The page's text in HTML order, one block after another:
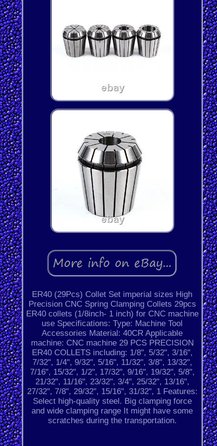
ER40 (29Pcs) Collet Set imperial sizes High
Precision CNC Spring Clamping Collets 29pcs
ER40 collets (1/8inch- 1 inch) for CNC machine
use Specifications: Type: Machine Tool
Accessories Material: 40CR Applicable
machine: CNC machine 29 PCS PRECISION
ER40 COLLETS including: 1/8", 5/32", 3/16",
7/32", 1/4", 9/32", 5/16", 11/32", 3/8", 13/32",
7/16", 15/32", 1/2", 17/32", 9/16", 19/32", 5/8",
21/32", 11/16", 23/32", 3/4", 25/32", 13/16",
27/32", 7/8", 29/32", 15/16", 31/32", 1 Features:
Select high-quality steel. Big clamping force
and wide clamping range It might have some
scratches during the transportation.